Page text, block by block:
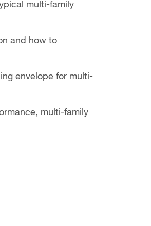
multi-family
and how to
envelope for multi-
multi-family